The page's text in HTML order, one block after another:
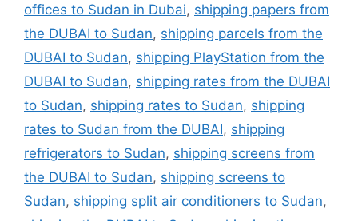
offices to Sudan in Dubai, shipping papers from
the DUBAI to Sudan, shipping parcels from the
DUBAI to Sudan, shipping PlayStation from the
DUBAI to Sudan, shipping rates from the DUBAI
to Sudan, shipping rates to Sudan, shipping
rates to Sudan from the DUBAI, shipping
refrigerators to Sudan, shipping screens from
the DUBAI to Sudan, shipping screens to
Sudan, shipping split air conditioners to Sudan,